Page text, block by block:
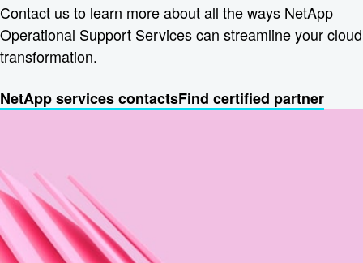
Contact us to learn more about all the ways NetApp
Operational Support Services can streamline your cloud
transformation.
NetApp services contactsFind certified partner